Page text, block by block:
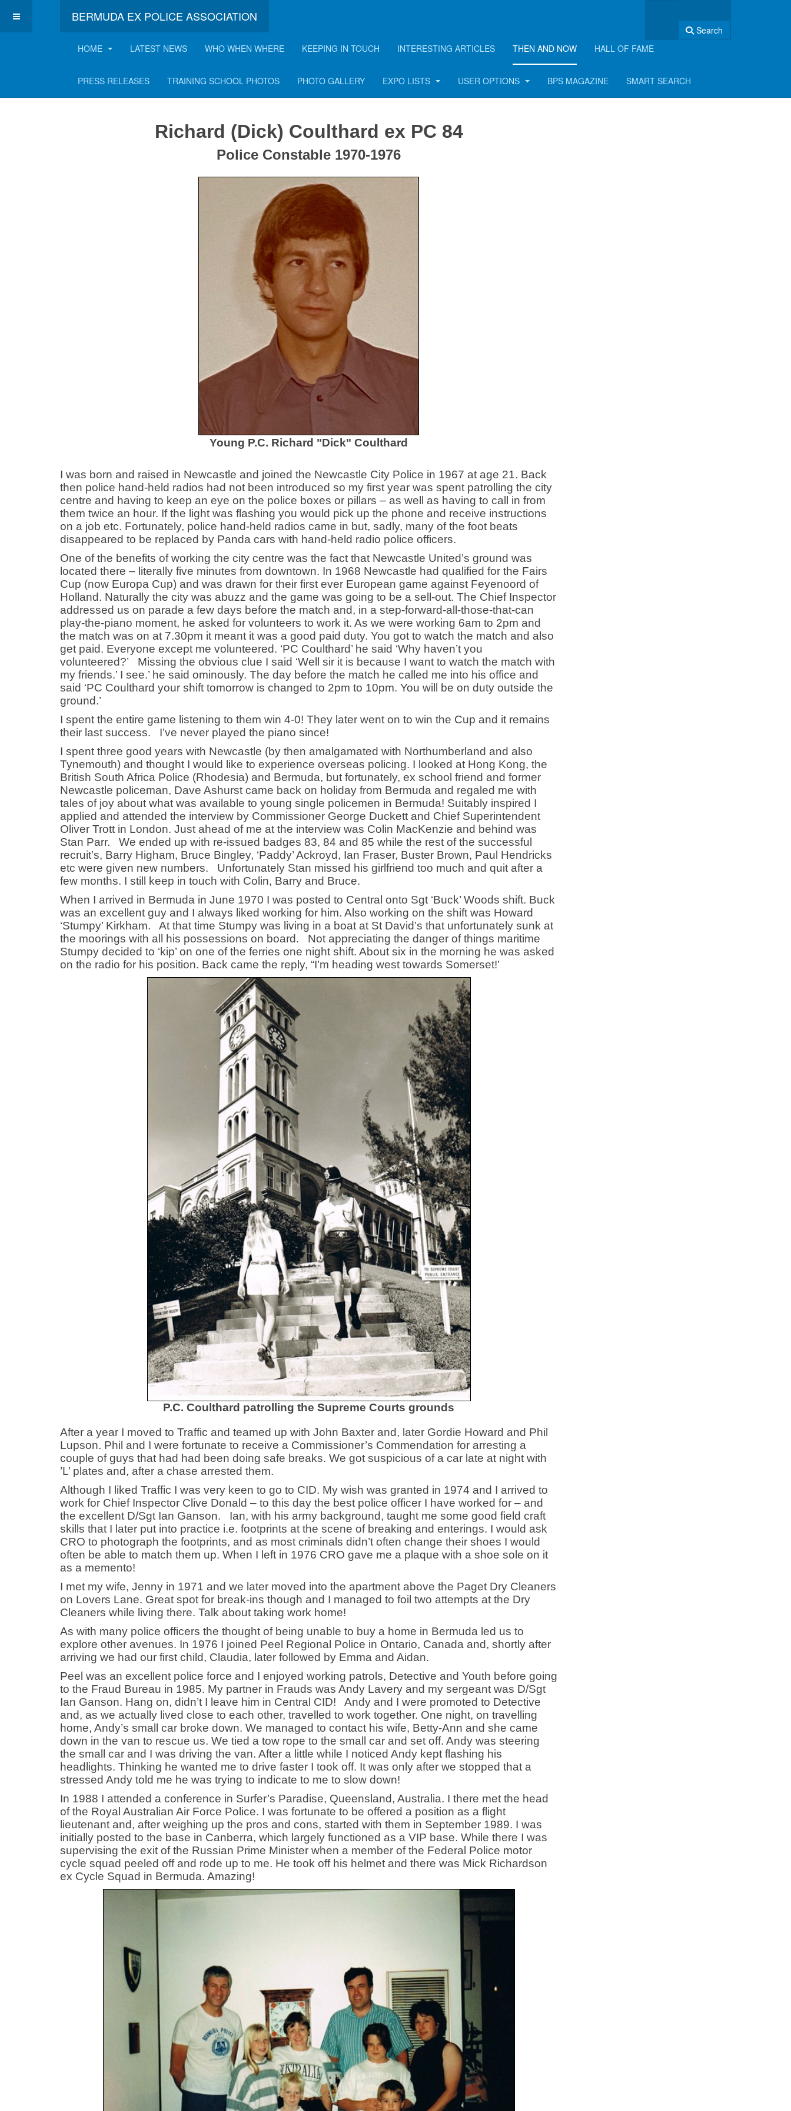
BERMUDA EX POLICE ASSOCIATION
Search
HOME
LATEST NEWS WHO WHEN WHERE KEEPING IN TOUCH INTERESTING ARTICLES THEN AND NOW HALL OF FAME
PRESS RELEASES TRAINING SCHOOL PHOTOS PHOTO GALLERY EXPO LISTS USER OPTIONS BPS MAGAZINE SMART SEARCH
Richard "Dick" Coulthard
Richard (Dick) Coulthard ex PC 84
Police Constable 1970-1976
Young P.C. Richard "Dick" Coulthard
I was born and raised in Newcastle and joined the Newcastle City Police in 1967 at age 21. Back
then police hand-held radios had not been introduced so my first year was spent patrolling the city
centre and having to keep an eye on the police boxes or pillars – as well as having to call in from
them twice an hour. If the light was flashing you would pick up the phone and receive instructions
on a job etc. Fortunately, police hand-held radios came in but, sadly, many of the foot beats
disappeared to be replaced by Panda cars with hand-held radio police officers.
One of the benefits of working the city centre was the fact that Newcastle United’s ground was
located there – literally five minutes from downtown. In 1968 Newcastle had qualified for the Fairs
Cup (now Europa Cup) and was drawn for their first ever European game against Feyenoord of
Holland. Naturally the city was abuzz and the game was going to be a sell-out. The Chief Inspector
addressed us on parade a few days before the match and, in a step-forward-all-those-that-can
play-the-piano moment, he asked for volunteers to work it. As we were working 6am to 2pm and
the match was on at 7.30pm it meant it was a good paid duty. You got to watch the match and also
get paid. Everyone except me volunteered. ‘PC Coulthard’ he said ‘Why haven’t you
volunteered?’ Missing the obvious clue I said ‘Well sir it is because I want to watch the match with
my friends.’ I see.’ he said ominously. The day before the match he called me into his office and
said ‘PC Coulthard your shift tomorrow is changed to 2pm to 10pm. You will be on duty outside the
ground.’
I spent the entire game listening to them win 4-0! They later went on to win the Cup and it remains
their last success. I’ve never played the piano since!
I spent three good years with Newcastle (by then amalgamated with Northumberland and also
Tynemouth) and thought I would like to experience overseas policing. I looked at Hong Kong, the
British South Africa Police (Rhodesia) and Bermuda, but fortunately, ex school friend and former
Newcastle policeman, Dave Ashurst came back on holiday from Bermuda and regaled me with
tales of joy about what was available to young single policemen in Bermuda! Suitably inspired I
applied and attended the interview by Commissioner George Duckett and Chief Superintendent
Oliver Trott in London. Just ahead of me at the interview was Colin MacKenzie and behind was
Stan Parr. We ended up with re-issued badges 83, 84 and 85 while the rest of the successful
recruit’s, Barry Higham, Bruce Bingley, ‘Paddy’ Ackroyd, Ian Fraser, Buster Brown, Paul Hendricks
etc were given new numbers. Unfortunately Stan missed his girlfriend too much and quit after a
few months. I still keep in touch with Colin, Barry and Bruce.
When I arrived in Bermuda in June 1970 I was posted to Central onto Sgt ‘Buck’ Woods shift. Buck
was an excellent guy and I always liked working for him. Also working on the shift was Howard
‘Stumpy’ Kirkham. At that time Stumpy was living in a boat at St David’s that unfortunately sunk at
the moorings with all his possessions on board. Not appreciating the danger of things maritime
Stumpy decided to ‘kip’ on one of the ferries one night shift. About six in the morning he was asked
on the radio for his position. Back came the reply, “I’m heading west towards Somerset!’
P.C. Coulthard patrolling the Supreme Courts grounds
After a year I moved to Traffic and teamed up with John Baxter and, later Gordie Howard and Phil
Lupson. Phil and I were fortunate to receive a Commissioner’s Commendation for arresting a
couple of guys that had had been doing safe breaks. We got suspicious of a car late at night with
’L’ plates and, after a chase arrested them.
Although I liked Traffic I was very keen to go to CID. My wish was granted in 1974 and I arrived to
work for Chief Inspector Clive Donald – to this day the best police officer I have worked for – and
the excellent D/Sgt Ian Ganson. Ian, with his army background, taught me some good field craft
skills that I later put into practice i.e. footprints at the scene of breaking and enterings. I would ask
CRO to photograph the footprints, and as most criminals didn’t often change their shoes I would
often be able to match them up. When I left in 1976 CRO gave me a plaque with a shoe sole on it
as a memento!
I met my wife, Jenny in 1971 and we later moved into the apartment above the Paget Dry Cleaners
on Lovers Lane. Great spot for break-ins though and I managed to foil two attempts at the Dry
Cleaners while living there. Talk about taking work home!
As with many police officers the thought of being unable to buy a home in Bermuda led us to
explore other avenues. In 1976 I joined Peel Regional Police in Ontario, Canada and, shortly after
arriving we had our first child, Claudia, later followed by Emma and Aidan.
Peel was an excellent police force and I enjoyed working patrols, Detective and Youth before going
to the Fraud Bureau in 1985. My partner in Frauds was Andy Lavery and my sergeant was D/Sgt
Ian Ganson. Hang on, didn’t I leave him in Central CID! Andy and I were promoted to Detective
and, as we actually lived close to each other, travelled to work together. One night, on travelling
home, Andy’s small car broke down. We managed to contact his wife, Betty-Ann and she came
down in the van to rescue us. We tied a tow rope to the small car and set off. Andy was steering
the small car and I was driving the van. After a little while I noticed Andy kept flashing his
headlights. Thinking he wanted me to drive faster I took off. It was only after we stopped that a
stressed Andy told me he was trying to indicate to me to slow down!
In 1988 I attended a conference in Surfer’s Paradise, Queensland, Australia. I there met the head
of the Royal Australian Air Force Police. I was fortunate to be offered a position as a flight
lieutenant and, after weighing up the pros and cons, started with them in September 1989. I was
initially posted to the base in Canberra, which largely functioned as a VIP base. While there I was
supervising the exit of the Russian Prime Minister when a member of the Federal Police motor
cycle squad peeled off and rode up to me. He took off his helmet and there was Mick Richardson
ex Cycle Squad in Bermuda. Amazing!